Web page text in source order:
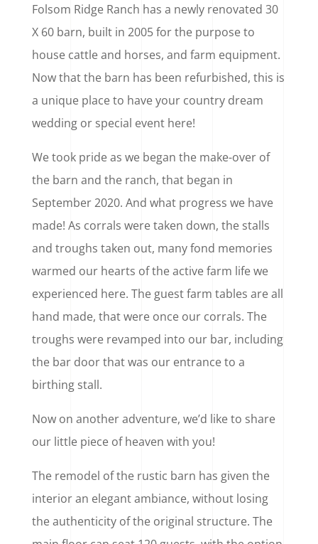
Folsom Ridge Ranch has a newly renovated 30
X 60 barn, built in 2005 for the purpose to
house cattle and horses, and farm equipment.
Now that the barn has been refurbished, this is
a unique place to have your country dream
wedding or special event here!
We took pride as we began the make-over of
the barn and the ranch, that began in
September 2020. And what progress we have
made! As corrals were taken down, the stalls
and troughs taken out, many fond memories
warmed our hearts of the active farm life we
experienced here. The guest farm tables are all
hand made, that were once our corrals. The
troughs were revamped into our bar, including
the bar door that was our entrance to a
birthing stall.
Now on another adventure, we’d like to share
our little piece of heaven with you!
The remodel of the rustic barn has given the
interior an elegant ambiance, without losing
the authenticity of the original structure. The